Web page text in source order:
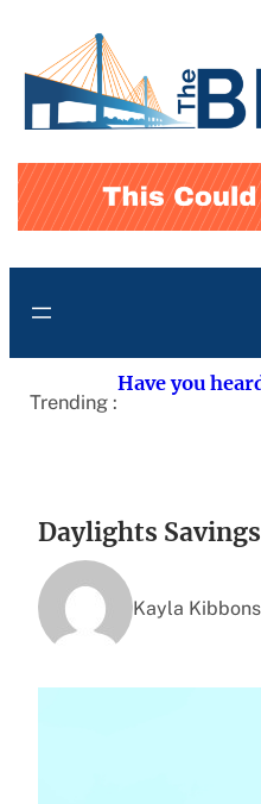
content
Trending :
Have you
Daylights
Kayla Kibbons